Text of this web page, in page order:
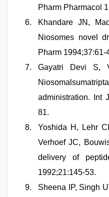
Pharm Pharmacol
Khandare JN,
Niosomes novel
Pharm 1994;37:61-
Gayatri Devi S,
administration. Int
81.
Yoshida H, Lehr
Verhoef JC,
delivery of
1992;21:145-53.
Sheena IP, Singh